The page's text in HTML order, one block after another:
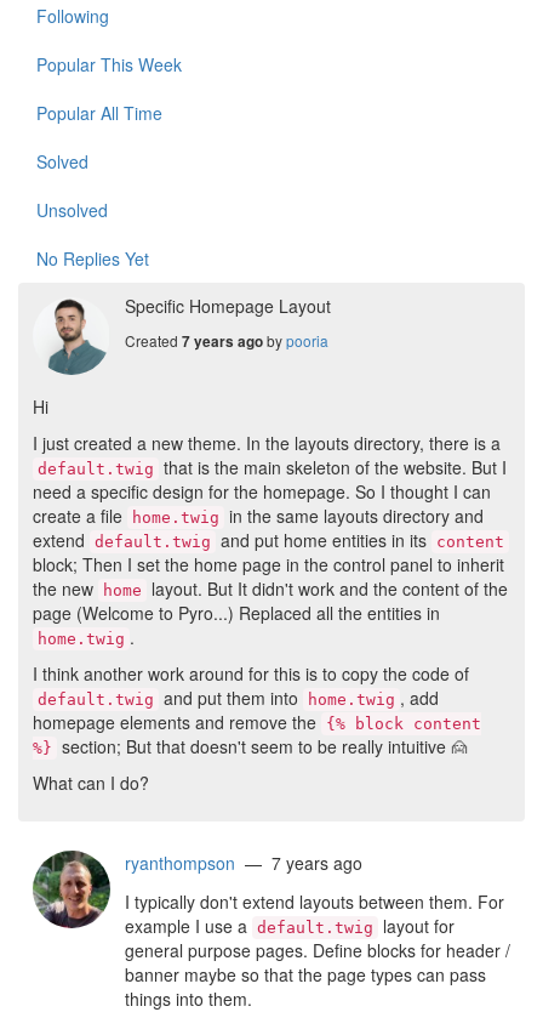
Following
Popular This Week
Popular All Time
Solved
Unsolved
No Replies Yet
Specific Homepage Layout
Created 7 years agobypooria
Hi
I just created a new theme. In the layouts directory, there is a
default.twig that is the main skeleton of the website. But I
need a specific design for the homepage. So I thought I can
create a file
home.twig in the same layouts directory and
extend default.twig and put home entities in its content
block; Then I set the home page in the control panel to inherit
the new
home
layout. But It didn't work and the content of the
page (Welcome to Pyro...) Replaced all the entities in
home.twig .
I think another work around for this is to copy the code of
default.twig and put them into home.twig , add
homepage elements and remove the {% block content
%} section; But that doesn't seem to be really intuitive 🙍
What can I do?
ryanthompson — 7 years ago
I typically don't extend layouts between them. For
example I use a default.twig
layout for
general purpose pages. Define blocks for header /
banner maybe so that the page types can pass
things into them.